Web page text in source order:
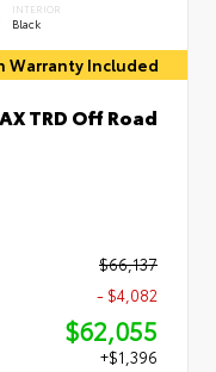
INTERIOR
Black
Warranty Included
TRD Off Road
$66,137
- $4,082
$62,055
+$1,396